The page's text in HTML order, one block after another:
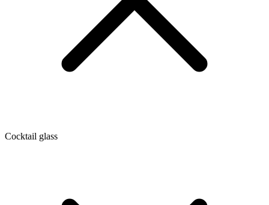
Cocktail glass